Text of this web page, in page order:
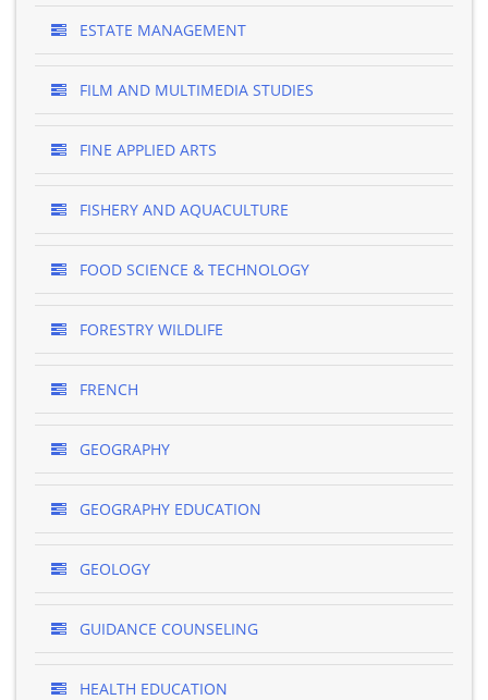
ESTATE MANAGEMENT
FILM AND MULTIMEDIA STUDIES
FINE APPLIED ARTS
FISHERY AND AQUACULTURE
FOOD SCIENCE & TECHNOLOGY
FORESTRY WILDLIFE
FRENCH
GEOGRAPHY
GEOGRAPHY EDUCATION
GEOLOGY
GUIDANCE COUNSELING
HEALTH EDUCATION